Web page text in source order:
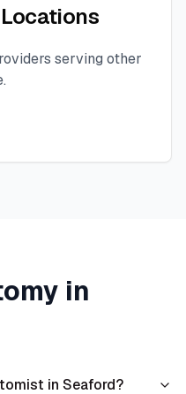
serving other
.
in
in Seaford?